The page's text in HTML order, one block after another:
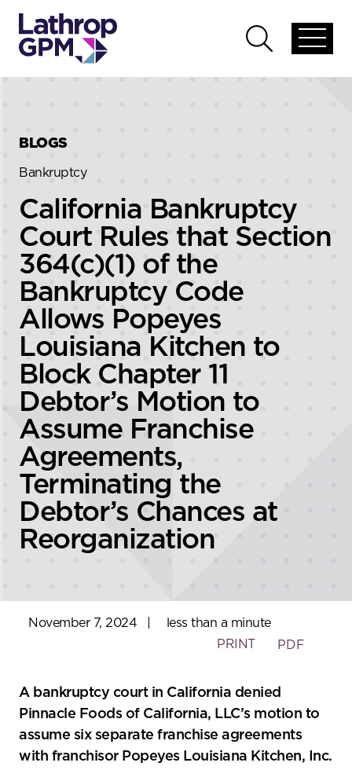
global
Open
global
BLOGS
Bankruptcy
California Bankruptcy
Court Rules that Section
364(c)(1) of the
Bankruptcy Code
Allows Popeyes
Louisiana Kitchen to
Block Chapter 11
Debtor’s Motion to
Assume Franchise
Agreements,
Terminating the
Debtor’s Chances at
Reorganization
November 7, 2024
less than a minute
PRINT
PDF
A bankruptcy court in California denied
Pinnacle Foods of California, LLC’s motion to
assume six separate franchise agreements
with franchisor Popeyes Louisiana Kitchen, Inc.